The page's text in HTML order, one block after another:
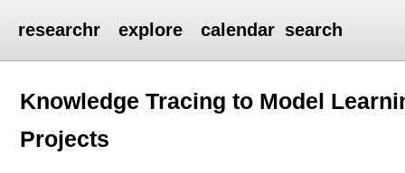
researchr explore calendar search
Knowledge Tracing to Model
Projects